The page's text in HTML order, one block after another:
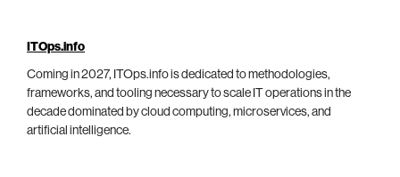
ITOps.info
Coming in 2027, ITOps.info is dedicated to methodologies,
frameworks, and tooling necessary to scale IT operations in the
decade dominated by cloud computing, microservices, and
artificial intelligence.